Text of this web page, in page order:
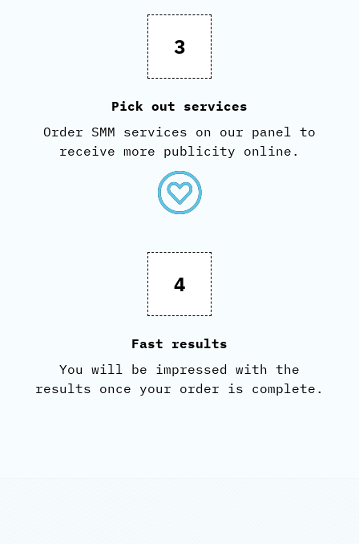
3
Pick out services
Order SMM services on our panel to
receive more publicity online.
4
Fast results
You will be impressed with the
results once your order is complete.